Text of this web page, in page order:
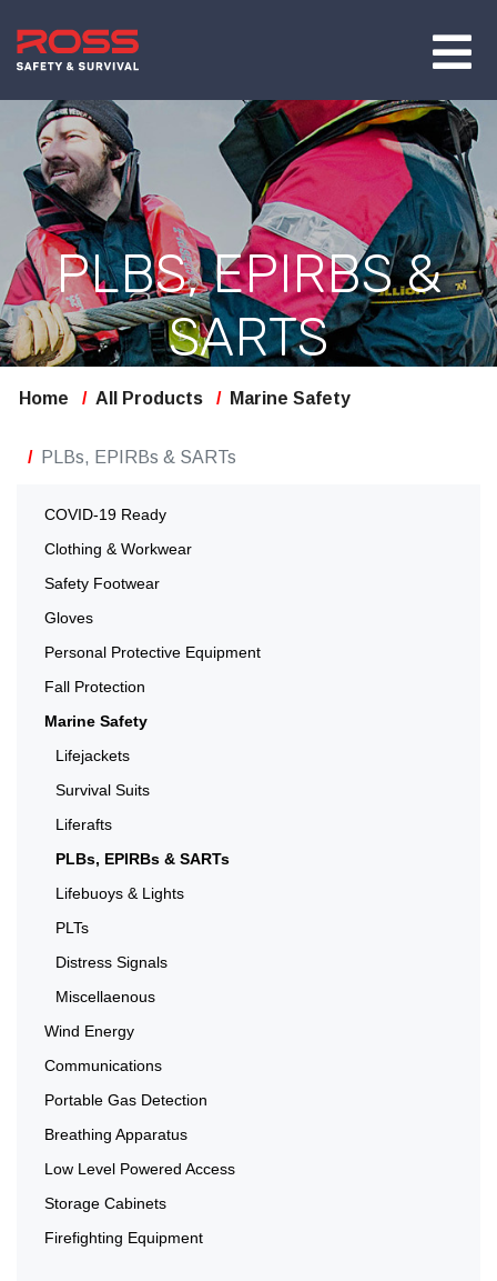
PLBS, EPIRBS &
SARTS
Home All Products Marine Safety
PLBs, EPIRBs & SARTs
COVID-19 Ready
Clothing & Workwear
Safety Footwear
Gloves
Personal Protective Equipment
Fall Protection
Marine Safety
Lifejackets
Survival Suits
Liferafts
PLBs, EPIRBs & SARTs
Lifebuoys & Lights
PLTs
Distress Signals
Miscellaenous
Wind Energy
Communications
Portable Gas Detection
Breathing Apparatus
Low Level Powered Access
Storage Cabinets
Firefighting Equipment